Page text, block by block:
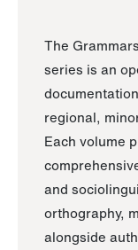
The
series is an
regional,
Each volume
and
orthography,
alongside